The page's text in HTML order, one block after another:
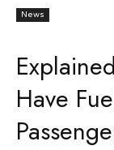
News
Have